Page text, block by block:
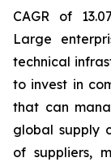
CAGR of
Large
technical
to invest in
that can
global supply
of suppliers,